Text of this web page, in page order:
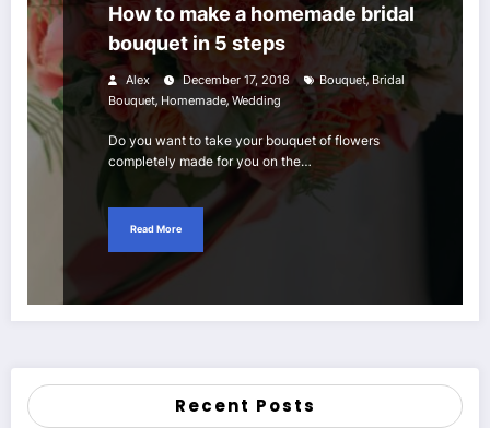
How to make a homemade bridal
bouquet in 5 steps
Alex December 17, 2018 Bouquet,Bridal
Bouquet, Homemade, Wedding
Do you want to take your bouquet of flowers
completely made for you on the…
Read More
Recent Posts